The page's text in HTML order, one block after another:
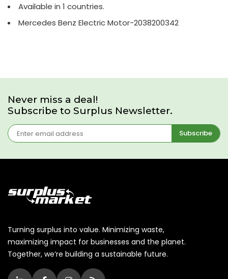
Available in 1 countries.
Mercedes Benz Electric Motor-2038200342
Never miss a deal!
Subscribe to Surplus Newsletter.
Subscribe
Turning surplus into value. Minimizing waste,
maximizing impact for businesses and the planet.
Together, we’re building a sustainable future.